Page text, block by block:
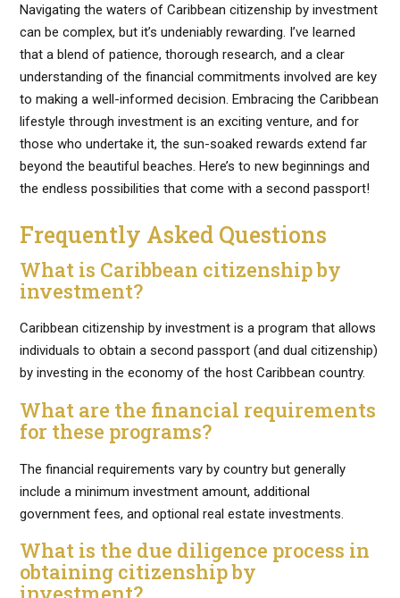
Navigating the waters of Caribbean citizenship by investment
can be complex, but it’s undeniably rewarding. I’ve learned
that a blend of patience, thorough research, and a clear
understanding of the financial commitments involved are key
to making a well-informed decision. Embracing the Caribbean
lifestyle through investment is an exciting venture, and for
those who undertake it, the sun-soaked rewards extend far
beyond the beautiful beaches. Here’s to new beginnings and
the endless possibilities that come with a second passport!
Frequently Asked Questions
What is Caribbean citizenship by
investment?
Caribbean citizenship by investment is a program that allows
individuals to obtain a second passport (and dual citizenship)
by investing in the economy of the host Caribbean country.
What are the financial requirements
for these programs?
The financial requirements vary by country but generally
include a minimum investment amount, additional
government fees, and optional real estate investments.
What is the due diligence process in
obtaining citizenship by